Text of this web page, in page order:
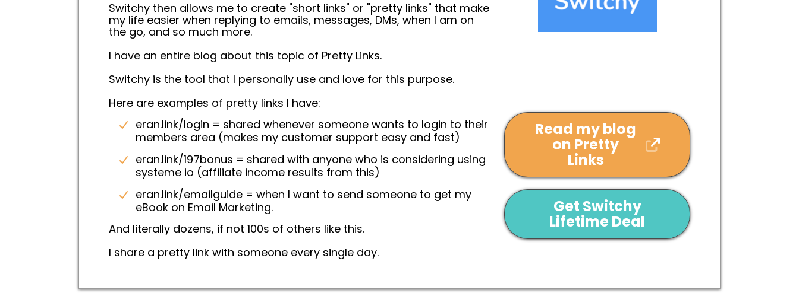
Switchy then allows me to create "short links" or "pretty links" that make
my life easier when replying to emails, messages, DMs, when I am on
the go, and so much more.
I have an entire blog about this topic of Pretty Links.
Switchy is the tool that I personally use and love for this purpose.
Here are examples of pretty links I have:
eran.link/login = shared whenever someone wants to login to their
members area (makes my customer support easy and fast)
eran.link/197bonus = shared with anyone who is considering using
systeme io (affiliate income results from this)
eran.link/emailguide = when I want to send someone to get my
eBook on Email Marketing.
And literally dozens, if not 100s of others like this.
I share a pretty link with someone every single day.
Read my blog
on Pretty
Links
Get Switchy
Lifetime Deal